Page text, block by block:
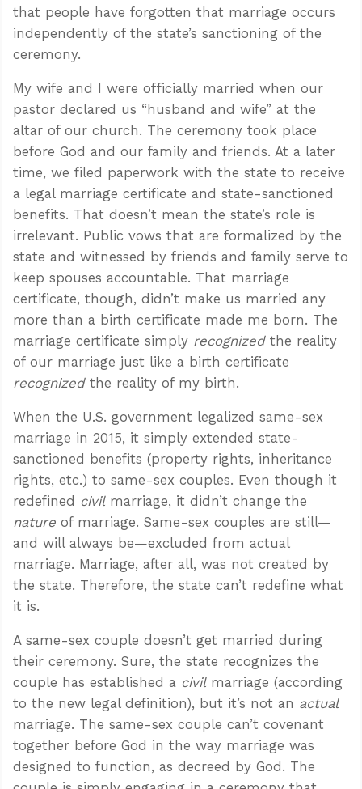
that people have forgotten that marriage occurs
independently of the state’s sanctioning of the
ceremony.
My wife and I were officially married when our
pastor declared us “husband and wife” at the
altar of our church. The ceremony took place
before God and our family and friends. At a later
time, we filed paperwork with the state to receive
a legal marriage certificate and state-sanctioned
benefits. That doesn’t mean the state’s role is
irrelevant. Public vows that are formalized by the
state and witnessed by friends and family serve to
keep spouses accountable. That marriage
certificate, though, didn’t make us married any
more than a birth certificate made me born. The
marriage certificate simply recognizedthe reality
of our marriage just like a birth certificate
recognizedthe reality of my birth.
When the U.S. government legalized same-sex
marriage in 2015, it simply extended state-
sanctioned benefits (property rights, inheritance
rights, etc.) to same-sex couples. Even though it
redefined civilmarriage, it didn’t change the
nature of marriage. Same-sex couples are still—
and will always be—excluded from actual
marriage. Marriage, after all, was not created by
the state. Therefore, the state can’t redefine what
it is.
A same-sex couple doesn’t get married during
their ceremony. Sure, the state recognizes the
couple has established a civilmarriage (according
to the new legal definition), but it’s not an actual
marriage. The same-sex couple can’t covenant
together before God in the way marriage was
designed to function, as decreed by God. The